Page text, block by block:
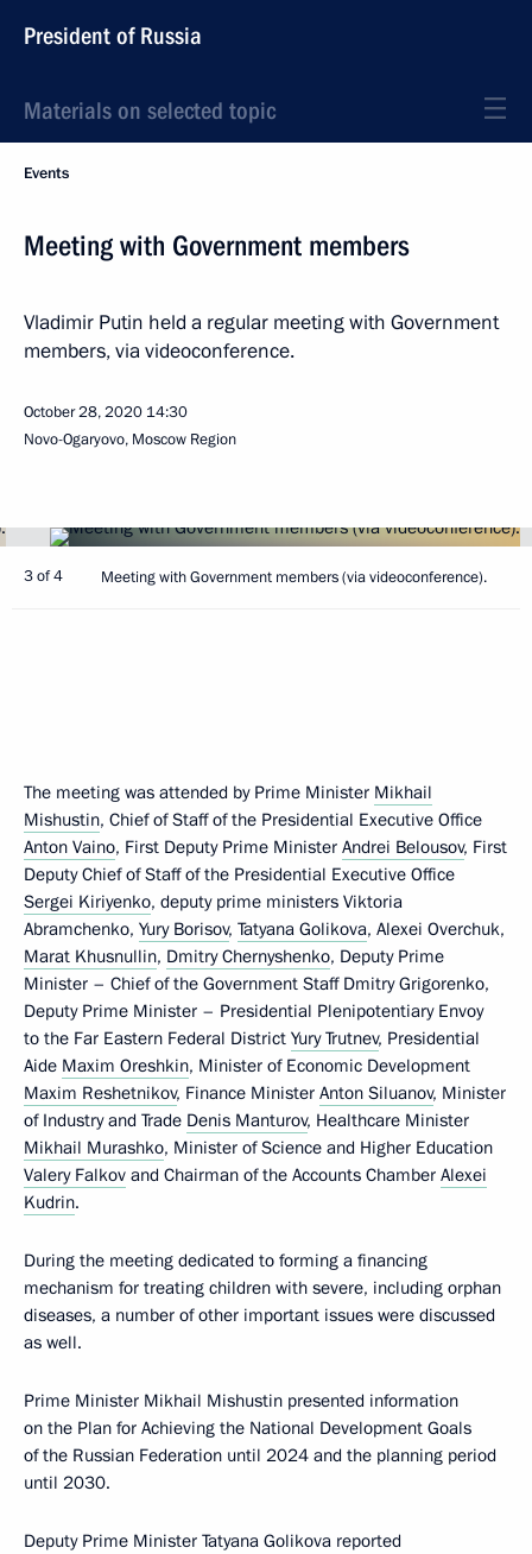
President of Russia
Materials on selected topic
Events
Meeting with Government members
Vladimir Putin held a regular meeting with Government
members, via videoconference.
October 28, 2020 14:30
Novo-Ogaryovo, Moscow Region
3 of 4 Meeting with Government members (via videoconference).
The meeting was attended by Prime Minister Mikhail
Mishustin, Chief of Staff of the Presidential Executive Office
Anton Vaino, First Deputy Prime Minister Andrei Belousov, First
Deputy Chief of Staff of the Presidential Executive Office
Sergei Kiriyenko, deputy prime ministers Viktoria
Abramchenko, Yury Borisov, Tatyana Golikova, Alexei Overchuk,
Marat Khusnullin, Dmitry Chernyshenko, Deputy Prime
Minister – Chief of the Government Staff Dmitry Grigorenko,
Deputy Prime Minister – Presidential Plenipotentiary Envoy
to the Far Eastern Federal District Yury Trutnev, Presidential
Aide Maxim Oreshkin, Minister of Economic Development
Maxim Reshetnikov, Finance Minister Anton Siluanov, Minister
of Industry and Trade Denis Manturov, Healthcare Minister
Mikhail Murashko, Minister of Science and Higher Education
Valery Falkov and Chairman of the Accounts Chamber Alexei
Kudrin.
During the meeting dedicated to forming a financing
mechanism for treating children with severe, including orphan
diseases, a number of other important issues were discussed
as well.
Prime Minister Mikhail Mishustin presented information
on the Plan for Achieving the National Development Goals
of the Russian Federation until 2024 and the planning period
until 2030.
Deputy Prime Minister Tatyana Golikova reported